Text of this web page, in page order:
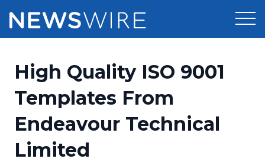
Press Release Distribution
Press Release Optimizer
Media Suite
Pricing
Customer Stories
Resources
High Quality ISO 9001
Templates From
Endeavour Technical
Limited